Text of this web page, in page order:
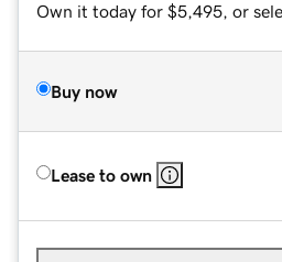
Own it today for $5,495, or
Buy now
Lease to own